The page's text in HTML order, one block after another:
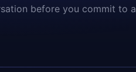
before you commit to a